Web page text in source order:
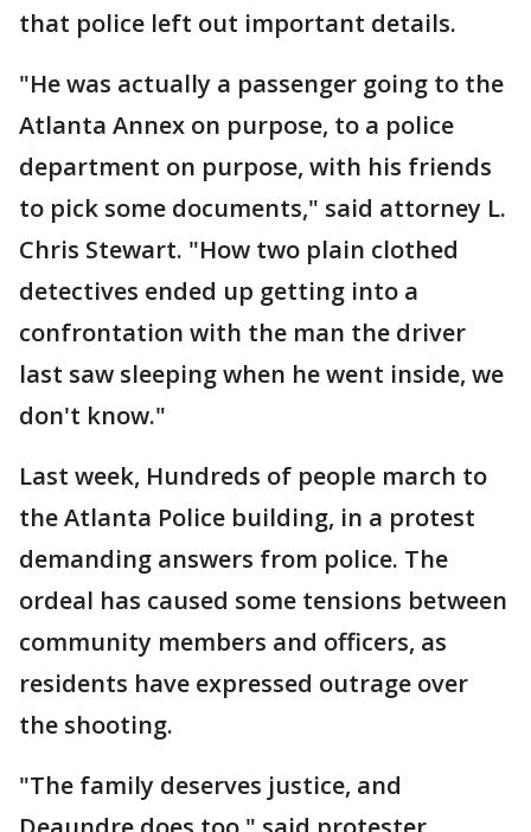
that police left out important details.
"He was actually a passenger going to the
Atlanta Annex on purpose, to a police
department on purpose, with his friends
to pick some documents," said attorney L.
Chris Stewart. "How two plain clothed
detectives ended up getting into a
confrontation with the man the driver
last saw sleeping when he went inside, we
don't know."
Last week, Hundreds of people march to
the Atlanta Police building, in a protest
demanding answers from police. The
ordeal has caused some tensions between
community members and officers, as
residents have expressed outrage over
the shooting.
"The family deserves justice, and